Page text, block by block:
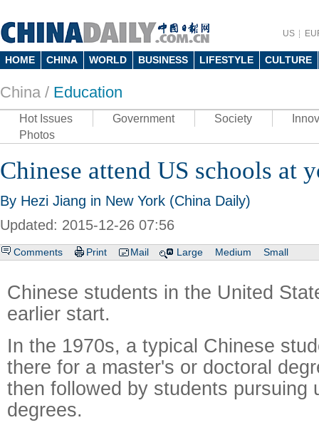
US
HOME CHINA WORLD BUSINESS LIFESTYLE CULTURE
China / Education
Hot Issues Government Society
Photos
Chinese attend US schools at
By Hezi Jiang in New York (China Daily)
Updated: 2015-12-26 07:56
Comments Print Mail Large Medium Small
Chinese students in the United
earlier start.
In the 1970s, a typical Chinese
there for a master's or doctoral
then followed by students pursuing
degrees.